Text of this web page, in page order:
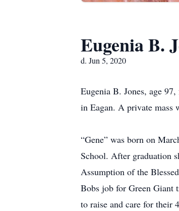
Eugenia B.
d. Jun 5, 2020
Eugenia B. Jones, age
in Eagan. A private mass
“Gene” was born on
School. After graduation
Assumption of the
Bobs job for Green Giant
to raise and care for their